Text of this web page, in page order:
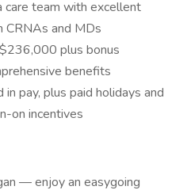
care team with excellent
CRNAs and MDs
plus bonus
benefits
pay, plus paid holidays and
on incentives
— enjoy an easygoing